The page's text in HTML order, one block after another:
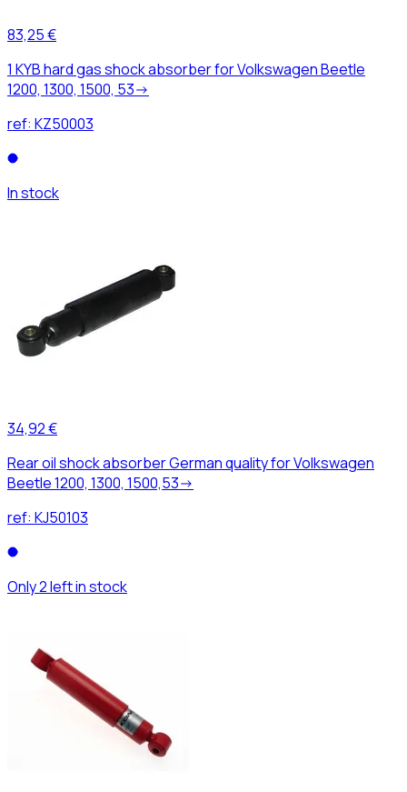
83,25 €
1 KYB hard gas shock absorber for Volkswagen Beetle
1200, 1300, 1500, 53->
ref: KZ50003
In stock
34,92 €
Rear oil shock absorber German quality for Volkswagen
Beetle 1200, 1300, 1500,53->
ref: KJ50103
Only 2 left in stock